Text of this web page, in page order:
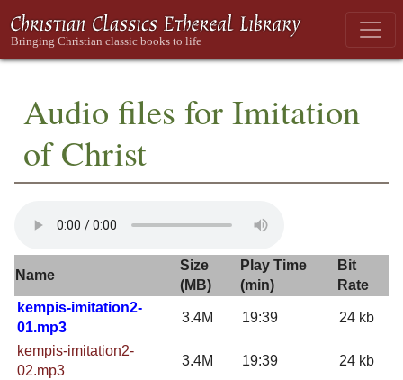
Audio files for Imitation
of Christ
Name
Size
(MB)
Play Time
(min)
Bit
Rate
kempis-imitation2-
01.mp3
3.4M 19:39 24 kb
kempis-imitation2-
02.mp3
3.4M 19:39 24 kb